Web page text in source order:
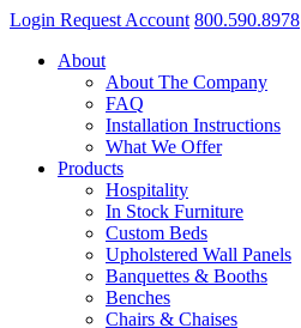
Login Request Account 800.590.8978
About
About The Company
FAQ
Installation Instructions
What We Offer
Products
Hospitality
In Stock Furniture
Custom Beds
Upholstered Wall Panels
Banquettes & Booths
Benches
Chairs & Chaises